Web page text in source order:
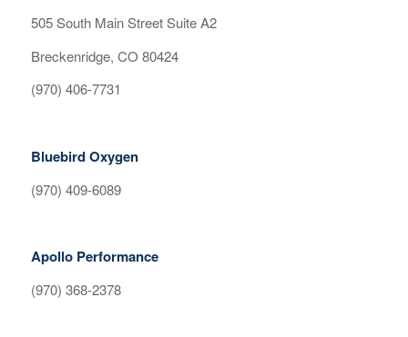
505 South Main Street Suite A2
Breckenridge, CO 80424
(970) 406-7731
Bluebird Oxygen
(970) 409-6089
Apollo Performance
(970) 368-2378